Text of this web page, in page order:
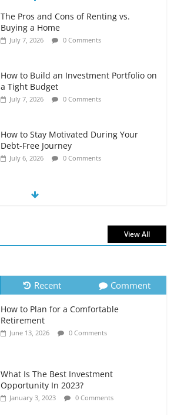
The Pros and Cons of Renting vs.
Buying a Home
July 7, 2026 0 Comments
How to Build an Investment Portfolio on
a Tight Budget
July 7, 2026 0 Comments
How to Stay Motivated During Your
Debt-Free Journey
July 6, 2026 0 Comments
The Impact of Interest Rates on Your
July 6, 2026 0 Comments
Retirement Planning for Freelancers
and Gig Workers
July 7, 2026 0 Comments
View All
Recent Comment
How to Plan for a Comfortable
Retirement
June 13, 2026 0 Comments
What Is The Best Investment
Opportunity In 2023?
January 3, 2023 0 Comments